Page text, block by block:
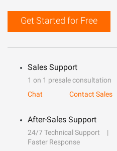
Get Started for Free
Sales Support
1 on 1 presale consultation
Chat
Contact Sales
After-Sales Support
24/7 Technical Support
Faster Response